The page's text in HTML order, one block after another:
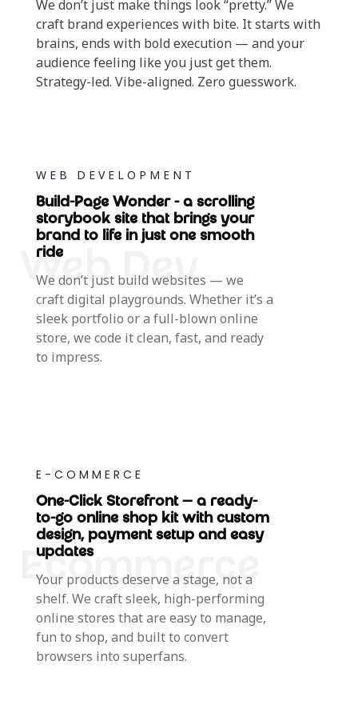
We don’t just make things look “pretty.” We
craft brand experiences with bite. It starts with
brains, ends with bold execution — and your
audience feeling like you just get them.
Strategy-led. Vibe-aligned. Zero guesswork.
WEB DEVELOPMENT
Build-Page Wonder - a scrolling
storybook site that brings your
brand to life in just one smooth
ride
We don’t just build websites — we
craft digital playgrounds. Whether it’s a
sleek portfolio or a full-blown online
store, we code it clean, fast, and ready
to impress.
E-COMMERCE
One-Click Storefront — a ready-
to-go online shop kit with custom
design, payment setup and easy
updates
Your products deserve a stage, not a
shelf. We craft sleek, high-performing
online stores that are easy to manage,
fun to shop, and built to convert
browsers into superfans.